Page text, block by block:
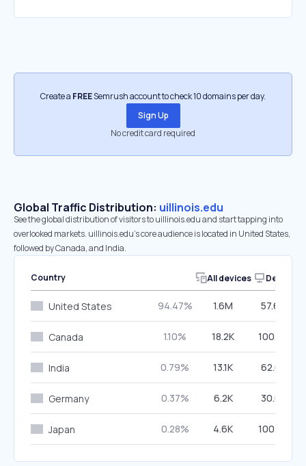
Create a FREESemrush account to check 10 domains per day.
Sign Up
No credit card required
Global Traffic Distribution: uillinois.edu
See the global distribution of visitors to uillinois.edu and start tapping into
overlooked markets. uillinois.edu’s core audience is located in United States,
followed by Canada, and India.
Country All devices Desktop
United States 94.47% 1.6M 57.66%
Canada 1.10% 18.2K 100.00%
India 0.79% 13.1K 62.05%
Germany 0.37% 6.2K 30.08%
Japan 0.28% 4.6K 100.00%